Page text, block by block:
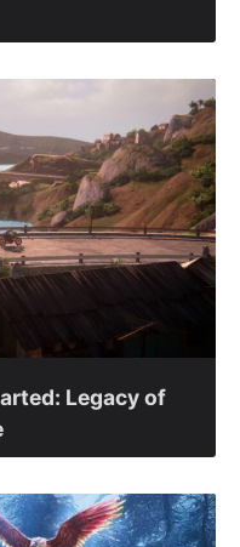
Legacy of